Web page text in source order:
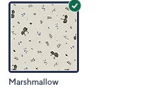
Marshmallow